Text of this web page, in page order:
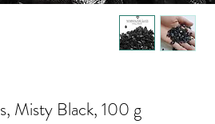
Misty Black, 100 g